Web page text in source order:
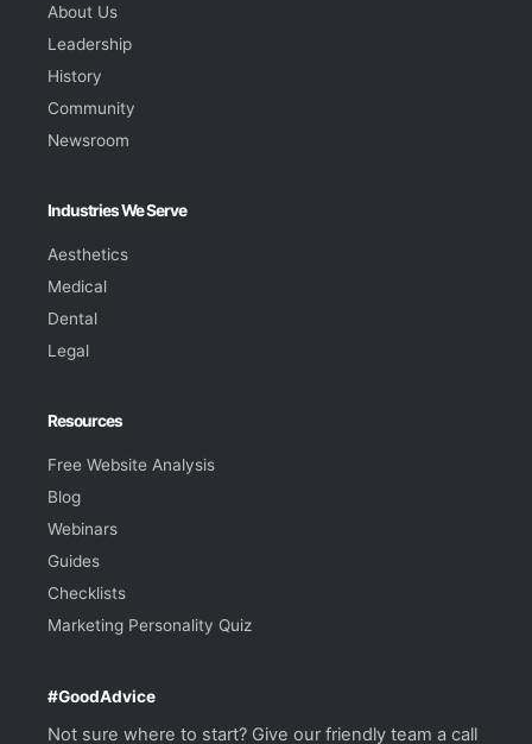
About Us
Leadership
History
Community
Newsroom
Industries We Serve
Aesthetics
Medical
Dental
Legal
Resources
Free Website Analysis
Blog
Webinars
Guides
Checklists
Marketing Personality Quiz
#GoodAdvice
Not sure where to start? Give our friendly team a call